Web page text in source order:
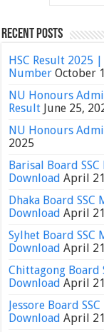
Recent Posts
HSC Result 2025
Number October
NU Honours
Result June 25,
NU Honours
2025
Barisal Board
Download April
Dhaka Board
Download April
Sylhet Board
Download April
Chittagong Board
Download April
Jessore Board
Download April